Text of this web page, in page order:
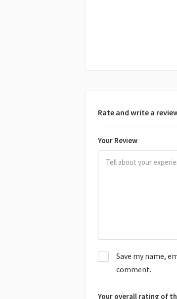
Rate and write a
Your Review
Save my name,
comment.
Your overall rating of